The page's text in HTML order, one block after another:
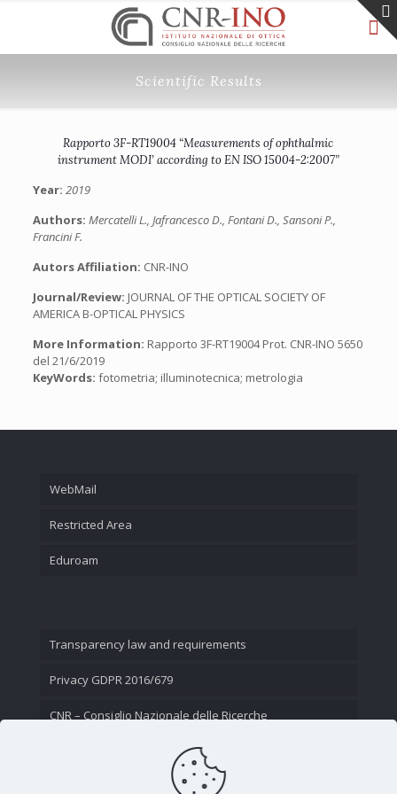
Scientific Results
Rapporto 3F-RT19004 “Measurements of ophthalmic
instrument MODI’ according to EN ISO 15004-2:2007”
Year: 2019
Authors: Mercatelli L., Jafrancesco D., Fontani D., Sansoni P.,
Francini F.
Autors Affiliation: CNR-INO
Journal/Review: JOURNAL OF THE OPTICAL SOCIETY OF
AMERICA B-OPTICAL PHYSICS
More Information: Rapporto 3F-RT19004 Prot. CNR-INO 5650
del 21/6/2019
KeyWords: fotometria; illuminotecnica; metrologia
WebMail
Restricted Area
Eduroam
Transparency law and requirements
Privacy GDPR 2016/679
CNR – Consiglio Nazionale delle Ricerche